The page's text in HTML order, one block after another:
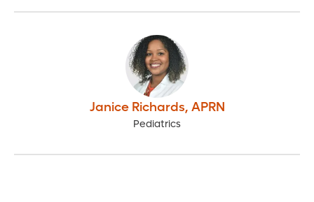
Janice Richards, APRN
Pediatrics